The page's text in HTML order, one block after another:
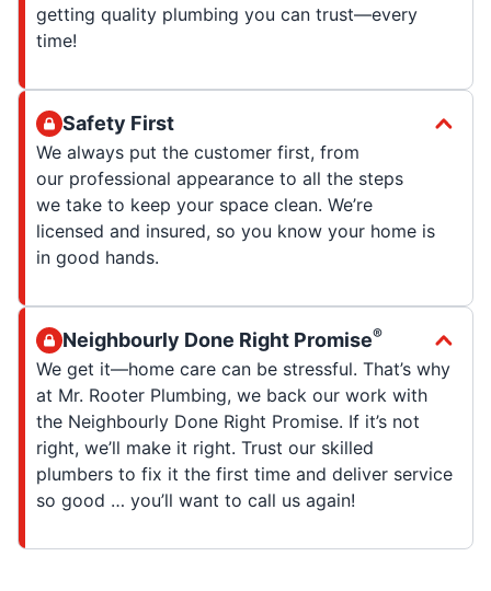
getting quality plumbing you can trust—every
time!
Safety First
We always put the customer first, from
our professional appearance to all the steps
we take to keep your space clean. We’re
licensed and insured, so you know your home is
in good hands.
Neighbourly Done Right Promise®
We get it—home care can be stressful. That’s why
at Mr. Rooter Plumbing, we back our work with
the Neighbourly Done Right Promise. If it’s not
right, we’ll make it right. Trust our skilled
plumbers to fix it the first time and deliver service
so good … you’ll want to call us again!